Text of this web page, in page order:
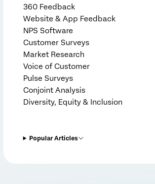
360 Feedback
Website & App Feedback
NPS Software
Customer Surveys
Market Research
Voice of Customer
Pulse Surveys
Conjoint Analysis
Diversity, Equity & Inclusion
Popular Articles